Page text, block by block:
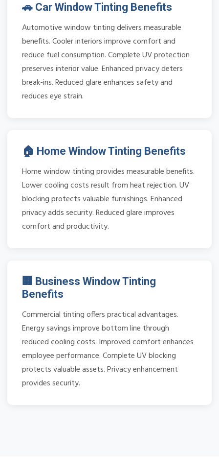
🚗 Car Window Tinting Benefits
Automotive window tinting delivers measurable
benefits. Cooler interiors improve comfort and
reduce fuel consumption. Complete UV protection
preserves interior value. Enhanced privacy deters
break-ins. Reduced glare enhances safety and
reduces eye strain.
🏠 Home Window Tinting Benefits
Home window tinting provides measurable benefits.
Lower cooling costs result from heat rejection. UV
blocking protects valuable furnishings. Enhanced
privacy adds security. Reduced glare improves
comfort and productivity.
🏢 Business Window Tinting
Benefits
Commercial tinting offers practical advantages.
Energy savings improve bottom line through
reduced cooling costs. Improved comfort enhances
employee performance. Complete UV blocking
protects valuable assets. Privacy enhancement
provides security.